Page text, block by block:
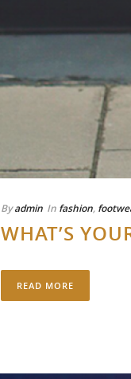
Byadmin In fashion,
WHAT’S
READ MORE